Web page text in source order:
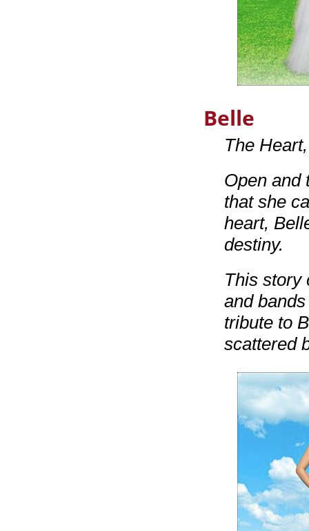
Belle
The
Open and
that she
heart,
destiny.
This story
and
tribute to
scattered